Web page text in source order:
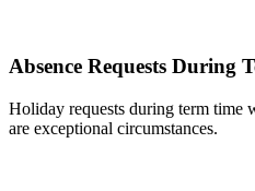
Absence Requests During
Holiday requests during term time
are exceptional circumstances.